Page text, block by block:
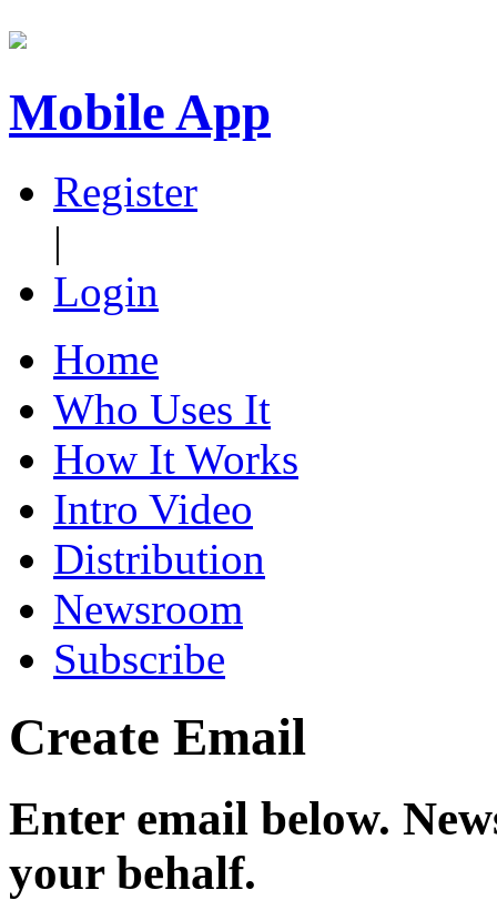
Mobile App
Register
|
Login
Home
Who Uses It
How It Works
Intro Video
Distribution
Newsroom
Subscribe
Create Email
Enter email below.
your behalf.